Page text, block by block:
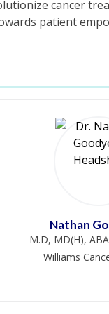
cancer
patient
Nathan
M.D, MD(H),
Williams